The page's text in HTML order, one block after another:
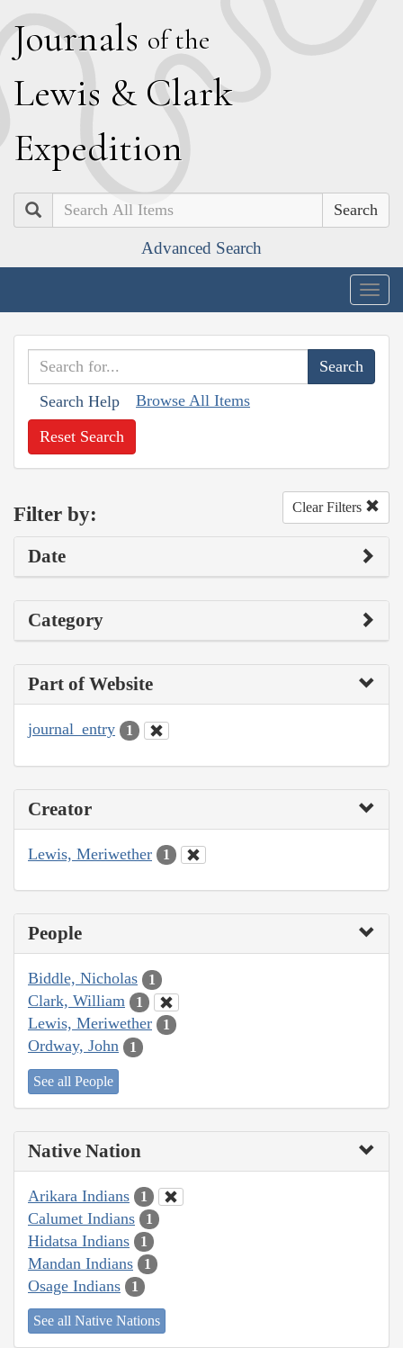
Journals of the
Lewis & Clark
Expedition
Search
Advanced Search
Search Help Browse All Items
Reset Search
Filter by: Clear Filters
Date
Category
Part of Website
journal_entry 1
Creator
Lewis, Meriwether 1
People
Biddle, Nicholas 1
Clark, William 1
Lewis, Meriwether 1
Ordway, John 1
See all People
Native Nation
Arikara Indians 1
Calumet Indians 1
Hidatsa Indians 1
Mandan Indians 1
Osage Indians 1
See all Native Nations